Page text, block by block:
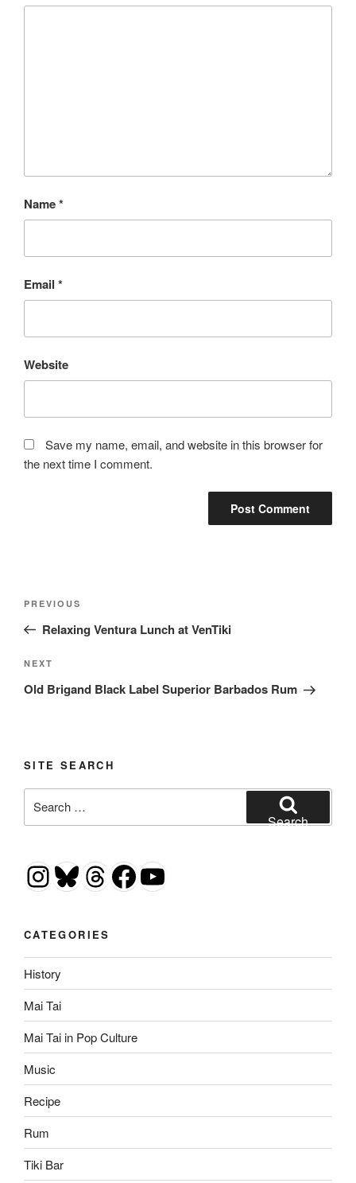
Name*
Email *
Website
Save my name, email, and website in this browser for
the next time I comment.
Previous
Post
PREVIOUS
Relaxing Ventura Lunch at VenTiki
Next
Post
NEXT
Old Brigand Black Label Superior Barbados Rum
SITE SEARCH
for:
Search
Instagram
Bluesky
Threads
Facebook
YouTube
CATEGORIES
History
Mai Tai
Mai Tai in Pop Culture
Music
Recipe
Rum
Tiki Bar